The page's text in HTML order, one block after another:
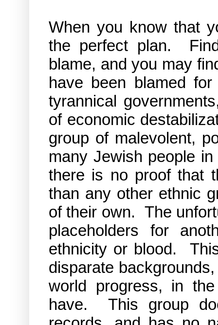
When you know that
the perfect plan.
blame, and you may
have been blamed
tyrannical
of economic
group of malevolent,
many Jewish people
there is no proof that
than any other ethnic
of their own. The
placeholders for
ethnicity or blood.
disparate
world progress, in
have. This group